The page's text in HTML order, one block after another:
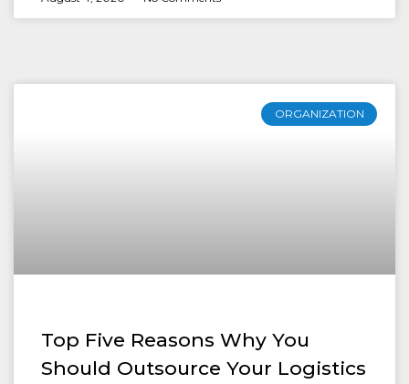
ORGANIZATION
Top Five Reasons Why You
Should Outsource Your Logistics